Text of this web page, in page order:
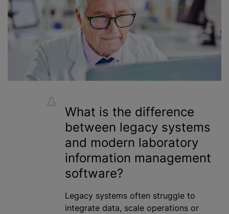
What is the difference
between legacy systems
and modern laboratory
information management
software?
Legacy systems often struggle to
integrate data, scale operations or